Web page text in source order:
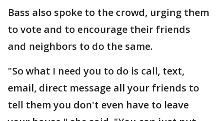
Bass also spoke to the crowd, urging them
to vote and to encourage their friends
and neighbors to do the same.
"So what I need you to do is call, text,
email, direct message all your friends to
tell them you don't even have to leave